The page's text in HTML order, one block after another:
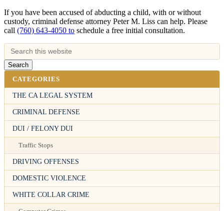
If you have been accused of abducting a child, with or without
custody, criminal defense attorney Peter M. Liss can help. Please
call (760) 643-4050 to schedule a free initial consultation.
CATEGORIES
THE CA LEGAL SYSTEM
CRIMINAL DEFENSE
DUI / FELONY DUI
Traffic Stops
DRIVING OFFENSES
DOMESTIC VIOLENCE
WHITE COLLAR CRIME